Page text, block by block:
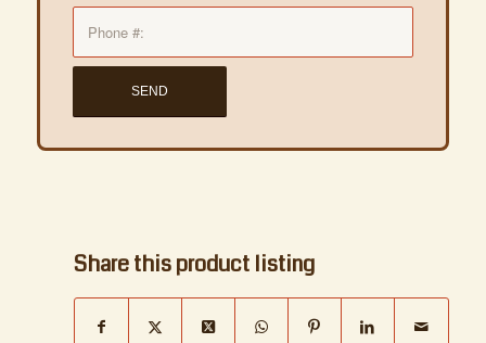
Share this product listing